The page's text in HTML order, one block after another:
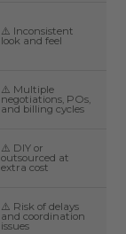
⚠️ Inconsistent
look and feel
⚠️ Multiple
negotiations, POs,
and billing cycles
⚠️ DIY or
outsourced at
extra cost
⚠️ Risk of delays
and coordination
issues